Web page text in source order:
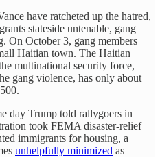
have ratcheted up the hatred,
stateside untenable, gang
On October 3, gang members
Haitian town. The Haitian
multinational security force,
gang violence, has only about
day Trump told rallygoers in
took FEMA disaster-relief
immigrants for housing, a
unhelpfully minimized as